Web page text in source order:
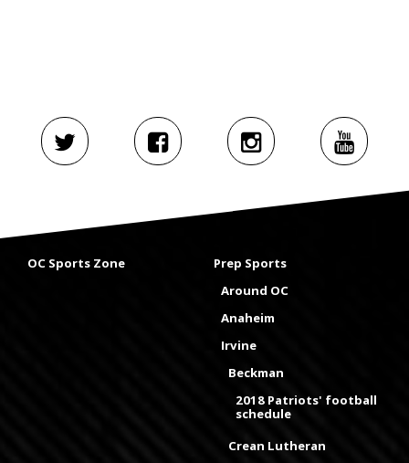
OC Sports Zone
Prep Sports
Around OC
Anaheim
Irvine
Beckman
2018 Patriots' football
schedule
Crean Lutheran